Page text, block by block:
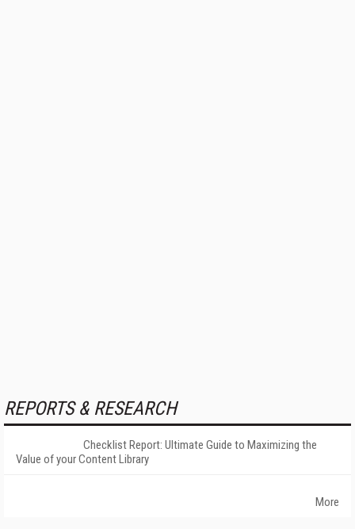
REPORTS & RESEARCH
Checklist Report: Ultimate Guide to Maximizing the
Value of your Content Library
More